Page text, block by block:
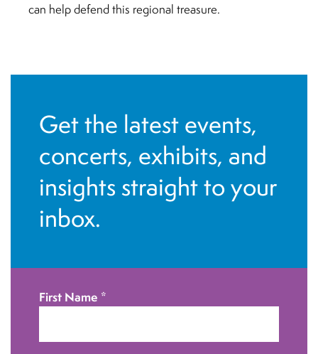
can help defend this regional treasure.
Get the latest events,
concerts, exhibits, and
insights straight to your
inbox.
First Name *